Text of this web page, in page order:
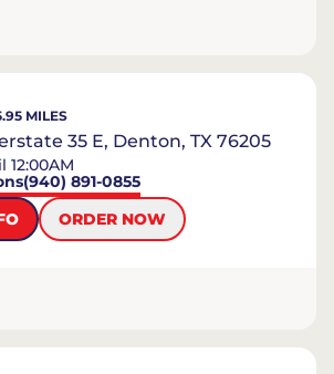
MILES
35 E, Denton, TX 76205
(940) 891-0855
ORDER NOW